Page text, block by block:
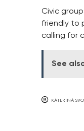
Civic
friendly to
calling for
See
KATERINA